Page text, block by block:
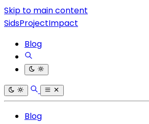
Skip to main content
SidsProjectImpact
Blog
Blog